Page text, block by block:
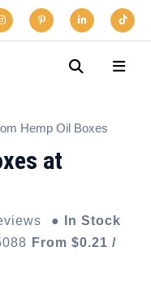
Hemp Oil Boxes
at
● In Stock
From $0.21 /